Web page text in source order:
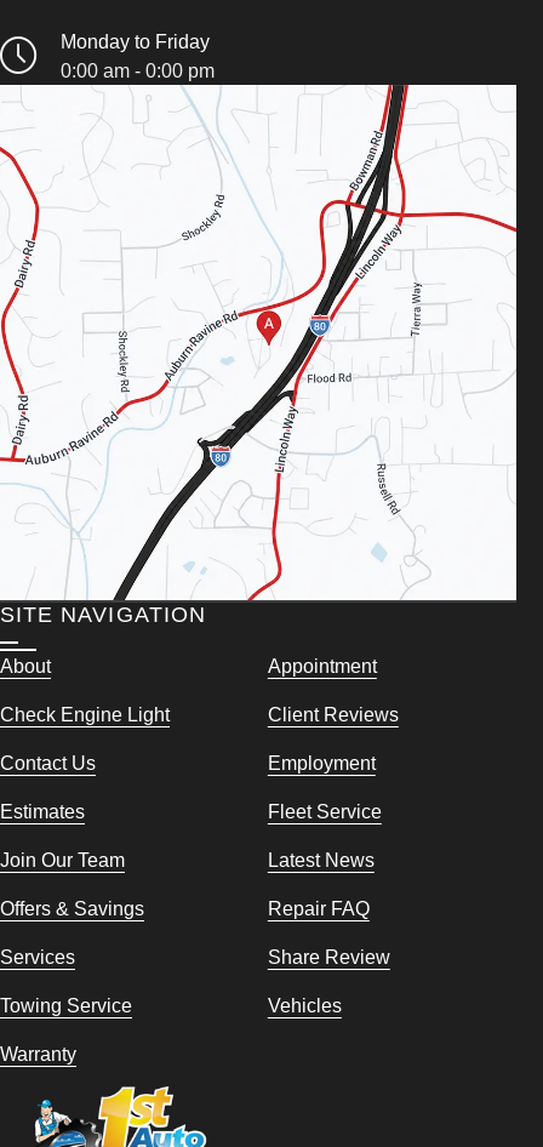
Monday to Friday
0:00 am - 0:00 pm
SITE NAVIGATION
About Appointment
Check Engine Light Client Reviews
Contact Us Employment
Estimates Fleet Service
Join Our Team Latest News
Offers & Savings Repair FAQ
Services Share Review
Towing Service Vehicles
Warranty